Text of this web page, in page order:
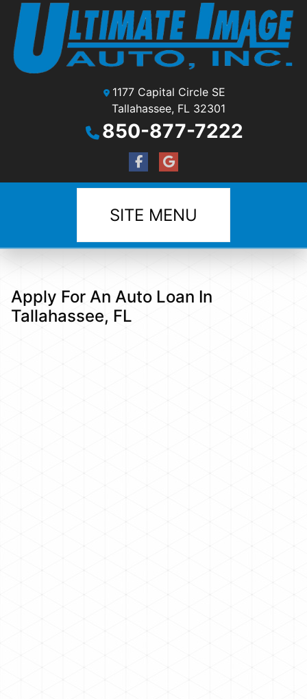
1177 Capital Circle SE
Tallahassee, FL 32301
850-877-7222
SITE MENU
Apply For An Auto Loan In
Tallahassee, FL